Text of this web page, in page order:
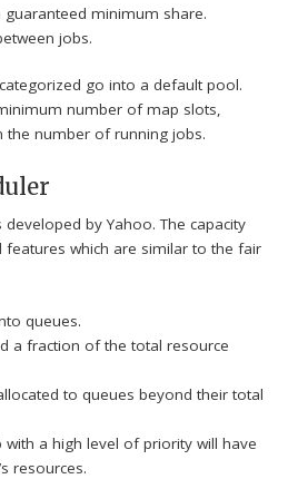
guaranteed minimum share.
jobs.
go into a default pool.
number of map slots,
the number of running jobs.
developed by Yahoo. The capacity
features which are similar to the fair
queues.
a fraction of the total resource
to queues beyond their total
with a high level of priority will have
resources.